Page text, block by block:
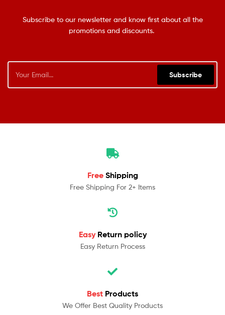
Subscribe to our newsletter and know first about all the
promotions and discounts.
Subscribe
Free Shipping
Free Shipping For 2+ Items
Easy Return policy
Easy Return Process
Best Products
We Offer Best Quality Products